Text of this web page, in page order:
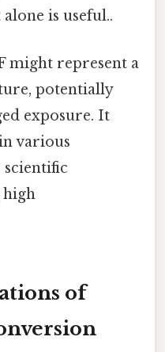
is useful..
might represent a
potentially
exposure. It
various
scientific
high
of